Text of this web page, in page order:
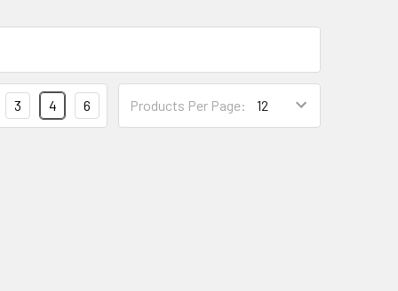
Products Per Page:
3 4 6